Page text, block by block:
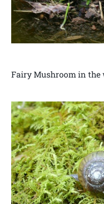
Fairy Mushroom in the